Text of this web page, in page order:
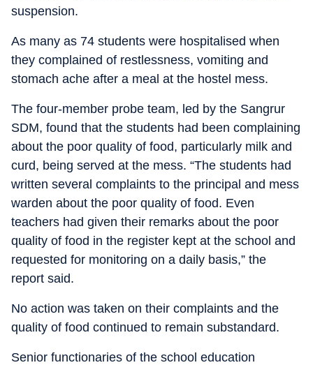
suspension.
As many as 74 students were hospitalised when
they complained of restlessness, vomiting and
stomach ache after a meal at the hostel mess.
The four-member probe team, led by the Sangrur
SDM, found that the students had been complaining
about the poor quality of food, particularly milk and
curd, being served at the mess. “The students had
written several complaints to the principal and mess
warden about the poor quality of food. Even
teachers had given their remarks about the poor
quality of food in the register kept at the school and
requested for monitoring on a daily basis,” the
report said.
No action was taken on their complaints and the
quality of food continued to remain substandard.
Senior functionaries of the school education